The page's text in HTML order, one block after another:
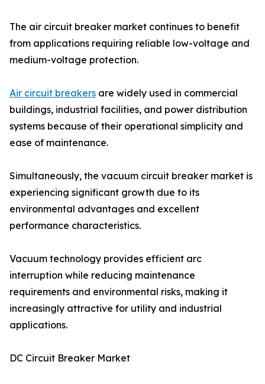
The air circuit breaker market continues to benefit
from applications requiring reliable low-voltage and
medium-voltage protection.
Air circuit breakers are widely used in commercial
buildings, industrial facilities, and power distribution
systems because of their operational simplicity and
ease of maintenance.
Simultaneously, the vacuum circuit breaker market is
experiencing significant growth due to its
environmental advantages and excellent
performance characteristics.
Vacuum technology provides efficient arc
interruption while reducing maintenance
requirements and environmental risks, making it
increasingly attractive for utility and industrial
applications.
DC Circuit Breaker Market